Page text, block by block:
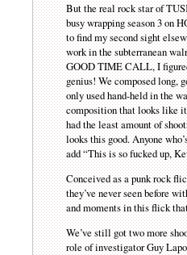
But the real rock star of
busy wrapping season 3 on
to find my second sight
work in the subterranean
GOOD TIME CALL, I
genius! We composed long,
only used hand-held in the
composition that looks like
had the least amount of
looks this good. Anyone
add “This is so fucked up,
Conceived as a punk rock
they’ve never seen before
and moments in this flick
We’ve still got two more
role of investigator Guy